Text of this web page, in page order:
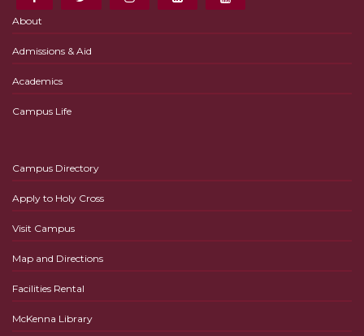
About
Admissions & Aid
Academics
Campus Life
Campus Directory
Apply to Holy Cross
Visit Campus
Map and Directions
Facilities Rental
McKenna Library